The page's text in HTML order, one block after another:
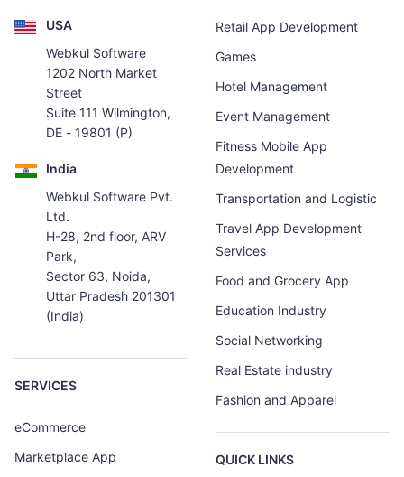
USA
Webkul Software
1202 North Market
Street
Suite 111 Wilmington,
DE - 19801 (P)
India
Webkul Software Pvt.
Ltd.
H-28, 2nd floor, ARV
Park,
Sector 63, Noida,
Uttar Pradesh 201301
(India)
SERVICES
eCommerce
Marketplace App
Retail App Development
Games
Hotel Management
Event Management
Fitness Mobile App
Development
Transportation and Logistic
Travel App Development
Services
Food and Grocery App
Education Industry
Social Networking
Real Estate industry
Fashion and Apparel
QUICK LINKS